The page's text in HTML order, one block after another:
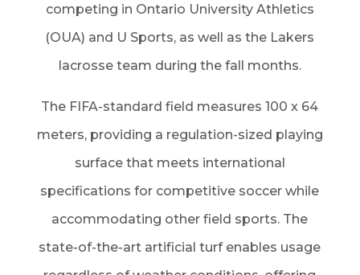
competing in Ontario University Athletics
(OUA) and U Sports, as well as the Lakers
lacrosse team during the fall months.
The FIFA-standard field measures 100 x 64
meters, providing a regulation-sized playing
surface that meets international
specifications for competitive soccer while
accommodating other field sports. The
state-of-the-art artificial turf enables usage